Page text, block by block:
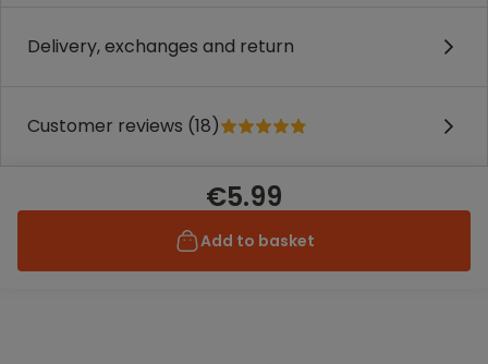
Delivery, exchanges and return
Customer reviews (18)
€5.99
Add to basket